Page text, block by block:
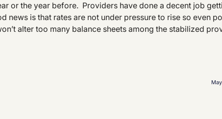
or the year before. Providers have done a decent job
news is that rates are not under pressure to rise so even
alter too many balance sheets among the stabilized